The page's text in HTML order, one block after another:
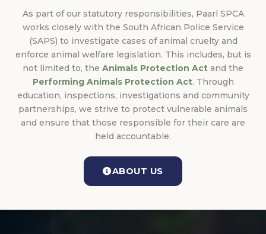
As part of our statutory responsibilities, Paarl SPCA
works closely with the South African Police Service
(SAPS) to investigate cases of animal cruelty and
enforce animal welfare legislation. This includes, but is
not limited to, the Animals Protection Act and the
Performing Animals Protection Act. Through
education, inspections, investigations and community
partnerships, we strive to protect vulnerable animals
and ensure that those responsible for their care are
held accountable.
ABOUT US